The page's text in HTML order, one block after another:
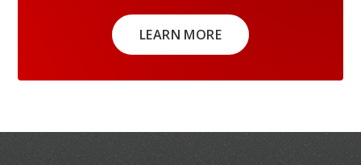
LEARN MORE